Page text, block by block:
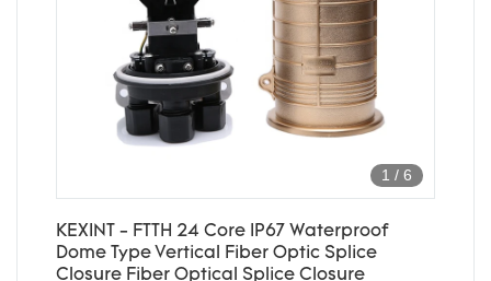
1 / 6
KEXINT - FTTH 24 Core IP67 Waterproof
Dome Type Vertical Fiber Optic Splice
Closure Fiber Optical Splice Closure